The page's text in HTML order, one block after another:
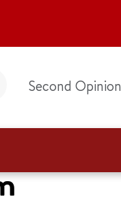
Second Opinion